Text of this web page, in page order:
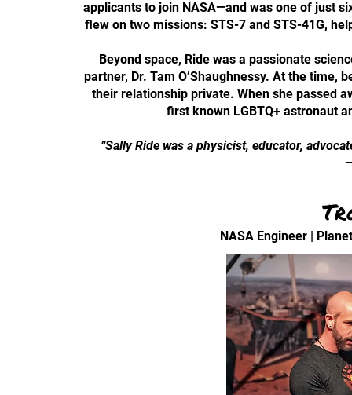
applicants to join NASA—and was one of just
flew on two missions: STS-7 and STS-41G,
Beyond space, Ride was a passionate
partner, Dr. Tam O’Shaughnessy. At the time,
their relationship private. When she passed
first known LGBTQ+ astronaut
“Sally Ride was a physicist, educator,
NASA Engineer |